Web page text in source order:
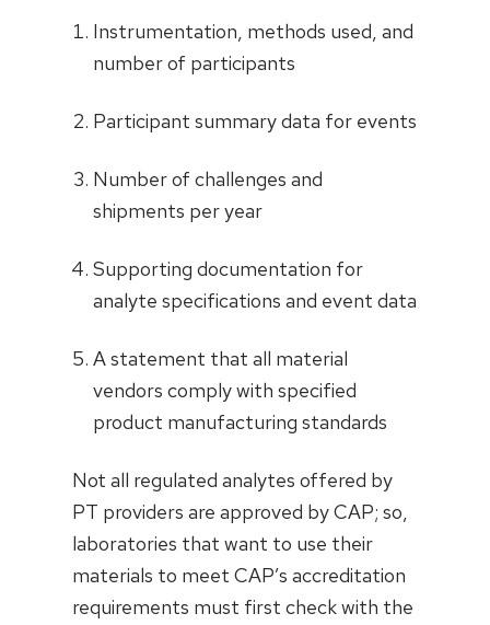
Instrumentation, methods used, and
number of participants
Participant summary data for events
Number of challenges and
shipments per year
Supporting documentation for
analyte specifications and event data
A statement that all material
vendors comply with specified
product manufacturing standards
Not all regulated analytes offered by
PT providers are approved by CAP; so,
laboratories that want to use their
materials to meet CAP’s accreditation
requirements must first check with the